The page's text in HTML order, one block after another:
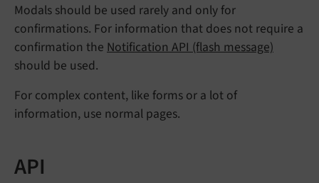
Modals should be used rarely and only for
confirmations. For information that does not require a
confirmation the Notification API (flash message)
should be used.
For complex content, like forms or a lot of
information, use normal pages.
API